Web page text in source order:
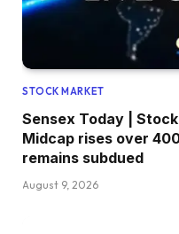
STOCK MARKET
Sensex Today |
Midcap rises over
remains subdued
August 9, 2026